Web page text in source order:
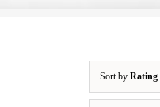
Sort by Rating